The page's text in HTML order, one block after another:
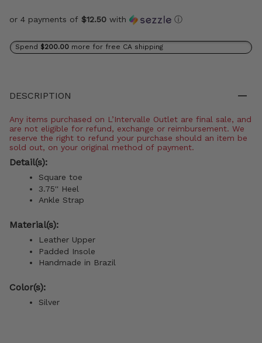
or 4 payments of $12.50 with ⓘ
Spend $200.00 more for free CA shipping
DESCRIPTION
Any items purchased on L’Intervalle Outlet are final sale, and
are not eligible for refund, exchange or reimbursement. We
reserve the right to refund your purchase should an item be
sold out, on your original method of payment.
Detail(s):
Square toe
3.75'' Heel
Ankle Strap
Material(s):
Leather Upper
Padded Insole
Handmade in Brazil
Color(s):
Silver